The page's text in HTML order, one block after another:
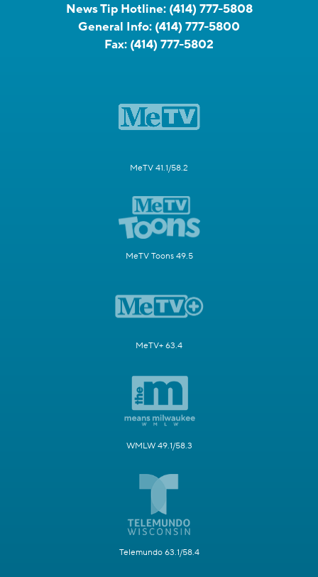
News Tip Hotline: (414) 777-5808
General Info: (414) 777-5800
Fax: (414) 777-5802
MeTV 41.1/58.2
MeTV Toons 49.5
MeTV+ 63.4
WMLW 49.1/58.3
Telemundo 63.1/58.4